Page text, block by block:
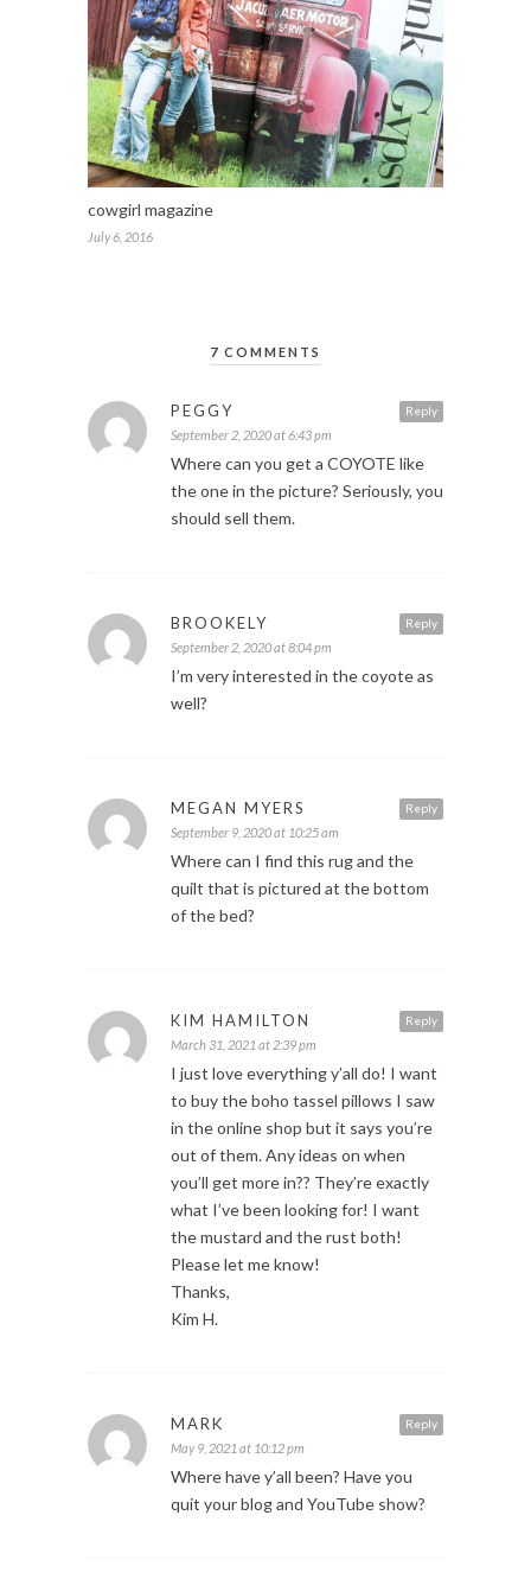
cowgirl magazine
July 6, 2016
7 COMMENTS
Reply
PEGGY
September 2, 2020 at 6:43 pm
Where can you get a COYOTE like
the one in the picture? Seriously, you
should sell them.
Reply
BROOKELY
September 2, 2020 at 8:04 pm
I’m very interested in the coyote as
well?
Reply
MEGAN MYERS
September 9, 2020 at 10:25 am
Where can I find this rug and the
quilt that is pictured at the bottom
of the bed?
Reply
KIM HAMILTON
March 31, 2021 at 2:39 pm
I just love everything y’all do! I want
to buy the boho tassel pillows I saw
in the online shop but it says you’re
out of them. Any ideas on when
you’ll get more in?? They’re exactly
what I’ve been looking for! I want
the mustard and the rust both!
Please let me know!
Thanks,
Kim H.
Reply
MARK
May 9, 2021 at 10:12 pm
Where have y’all been? Have you
quit your blog and YouTube show?